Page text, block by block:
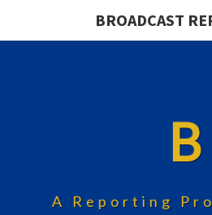
BROADCAST
A Reporting